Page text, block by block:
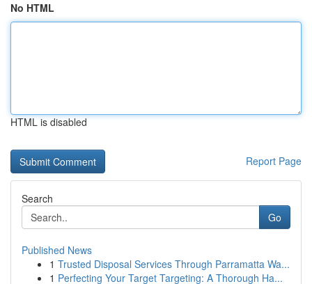
No HTML
HTML is disabled
Report Page
Search
Go
Published News
1 Trusted Disposal Services Through Parramatta Wa...
1 Perfecting Your Target Targeting: A Thorough Ha...